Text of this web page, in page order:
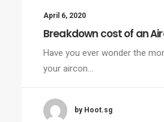
April 6, 2020
Breakdown cost of an
Have you ever wonder the
your aircon…
by Hoot.sg